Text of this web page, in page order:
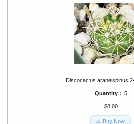
Discocactus araneispinus
Quantity : 5
$8.00
Buy Now